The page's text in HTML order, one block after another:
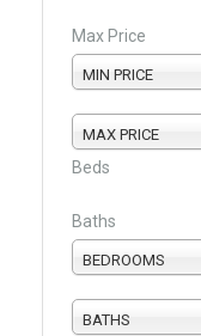
Max Price
MIN PRICE
MAX PRICE
Beds
Baths
BEDROOMS
BATHS